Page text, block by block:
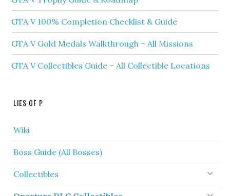
GTA V 100% Completion Checklist & Guide
GTA V Gold Medals Walkthrough – All Missions
GTA V Collectibles Guide – All Collectible Locations
LIES OF P
Wiki
Boss Guide (All Bosses)
Collectibles